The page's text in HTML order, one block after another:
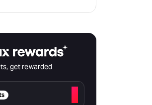
get rewarded
+